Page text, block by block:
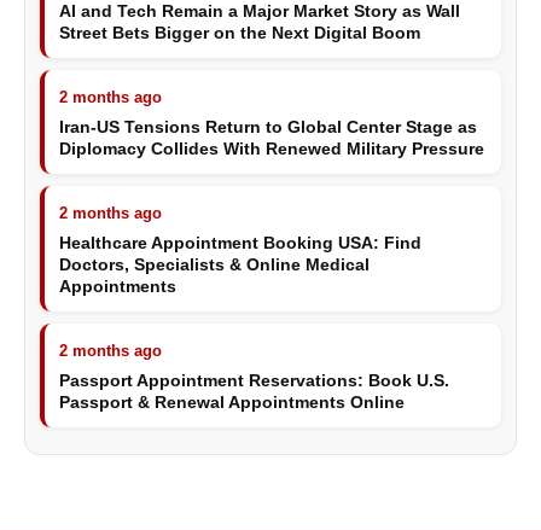
AI and Tech Remain a Major Market Story as Wall
Street Bets Bigger on the Next Digital Boom
2 months ago
Iran-US Tensions Return to Global Center Stage as
Diplomacy Collides With Renewed Military Pressure
2 months ago
Healthcare Appointment Booking USA: Find
Doctors, Specialists & Online Medical
Appointments
2 months ago
Passport Appointment Reservations: Book U.S.
Passport & Renewal Appointments Online